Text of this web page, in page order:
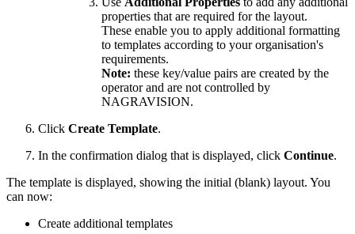
properties that are required for the layout.
These enable you to apply additional formatting
to templates according to your organisation's
requirements.
Note: these key/value pairs are created by the
operator and are not controlled by
NAGRAVISION.
Click Create Template.
In the confirmation dialog that is displayed, click Continue.
The template is displayed, showing the initial (blank) layout. You
can now:
Create additional templates